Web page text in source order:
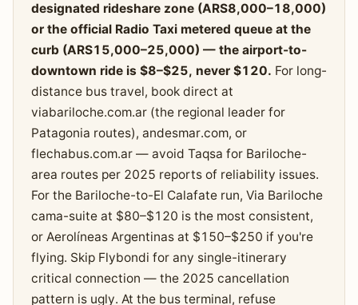
designated rideshare zone (ARS8,000–18,000)
or the official Radio Taxi metered queue at the
curb (ARS15,000–25,000) — the airport-to-
downtown ride is $8–$25, never $120. For long-
distance bus travel, book direct at
viabariloche.com.ar (the regional leader for
Patagonia routes), andesmar.com, or
flechabus.com.ar — avoid Taqsa for Bariloche-
area routes per 2025 reports of reliability issues.
For the Bariloche-to-El Calafate run, Via Bariloche
cama-suite at $80–$120 is the most consistent,
or Aerolíneas Argentinas at $150–$250 if you're
flying. Skip Flybondi for any single-itinerary
critical connection — the 2025 cancellation
pattern is ugly. At the bus terminal, refuse